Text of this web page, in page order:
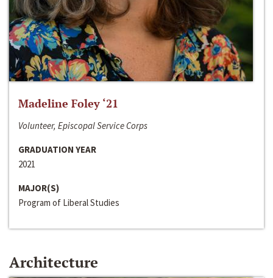
Madeline Foley ‘21
Volunteer, Episcopal Service Corps
GRADUATION YEAR
2021
MAJOR(S)
Program of Liberal Studies
Architecture